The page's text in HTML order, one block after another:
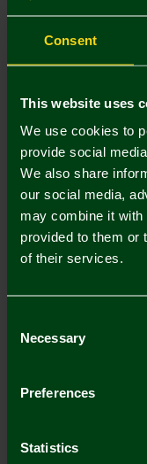
Consent
This website uses
We use cookies to
provide social
We also share
our social media,
may combine it with
provided to them or
of their services.
Selection
Necessary
Preferences
Statistics
Description
Delivery Charges
Returns & Refunds